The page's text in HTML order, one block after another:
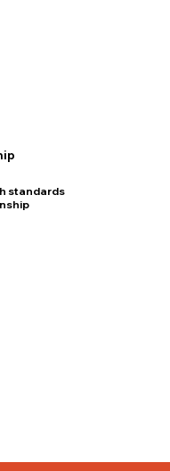
standards